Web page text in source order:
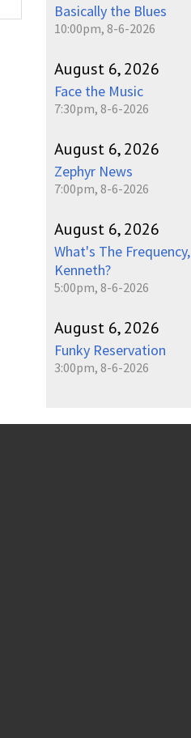
Basically the Blues
10:00pm, 8-6-2026
August 6, 2026
Face the Music
7:30pm, 8-6-2026
August 6, 2026
Zephyr News
7:00pm, 8-6-2026
August 6, 2026
What's The Frequency,
Kenneth?
5:00pm, 8-6-2026
August 6, 2026
Funky Reservation
3:00pm, 8-6-2026